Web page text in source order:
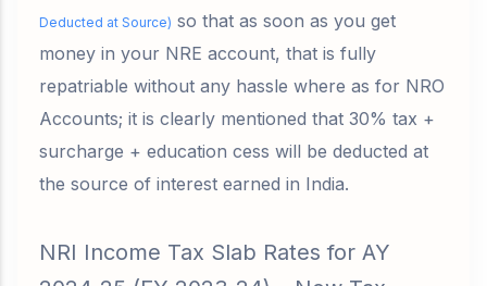
Deducted at Source) so that as soon as you get
money in your NRE account, that is fully
repatriable without any hassle where as for NRO
Accounts; it is clearly mentioned that 30% tax +
surcharge + education cess will be deducted at
the source of interest earned in India.
NRI Income Tax Slab Rates for AY